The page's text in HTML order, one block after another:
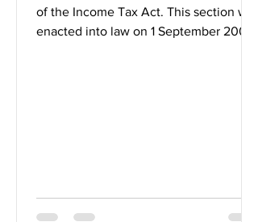
of the Income Tax Act. This section was
enacted into law on 1 September 2007